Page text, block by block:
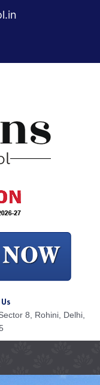
8, Rohini, Delhi,